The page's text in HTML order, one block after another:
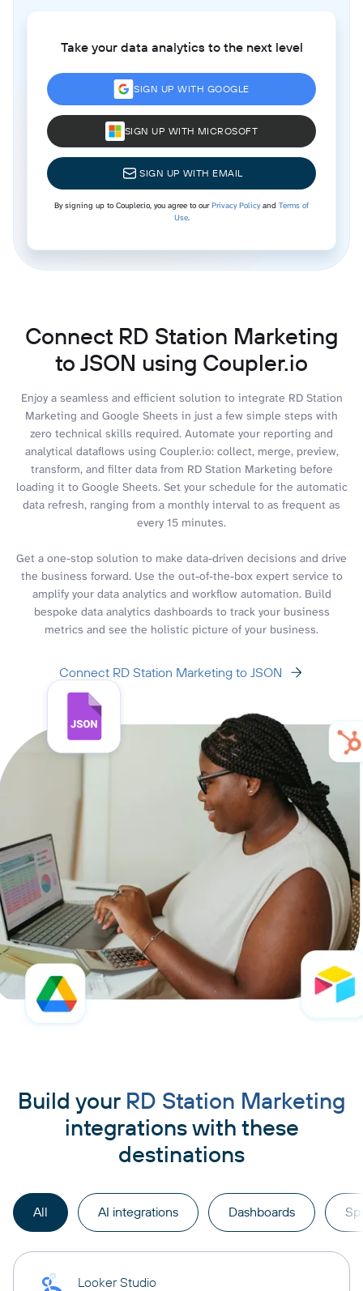
Take your data analytics to the next level
SIGN UP WITH GOOGLE
SIGN UP WITH MICROSOFT
SIGN UP WITH EMAIL
By signing up to Coupler.io, you agree to ourPrivacy Policyand Terms of
Use.
Connect RD Station Marketing
to JSON using Coupler.io
Enjoy a seamless and efficient solution to integrate RD Station
Marketing and Google Sheets in just a few simple steps with
zero technical skills required. Automate your reporting and
analytical dataflows using Coupler.io: collect, merge, preview,
transform, and filter data from RD Station Marketing before
loading it to Google Sheets. Set your schedule for the automatic
data refresh, ranging from a monthly interval to as frequent as
every 15 minutes.
Get a one-stop solution to make data-driven decisions and drive
the business forward. Use the out-of-the-box expert service to
amplify your data analytics and workflow automation. Build
bespoke data analytics dashboards to track your business
metrics and see the holistic picture of your business.
Connect RD Station Marketing to JSON
Build your RD Station Marketing
integrations with these
destinations
All AI integrations Dashboards
Looker Studio